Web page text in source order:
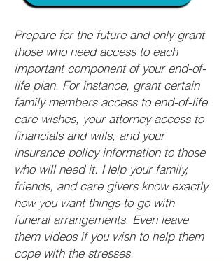
Prepare for the future and only grant
those who need access to each
important component of your end-of-
life plan. For instance, grant certain
family members access to end-of-life
care wishes, your attorney access to
financials and wills, and your
insurance policy information to those
who will need it. Help your family,
friends, and care givers know exactly
how you want things to go with
funeral arrangements. Even leave
them videos if you wish to help them
cope with the stresses.